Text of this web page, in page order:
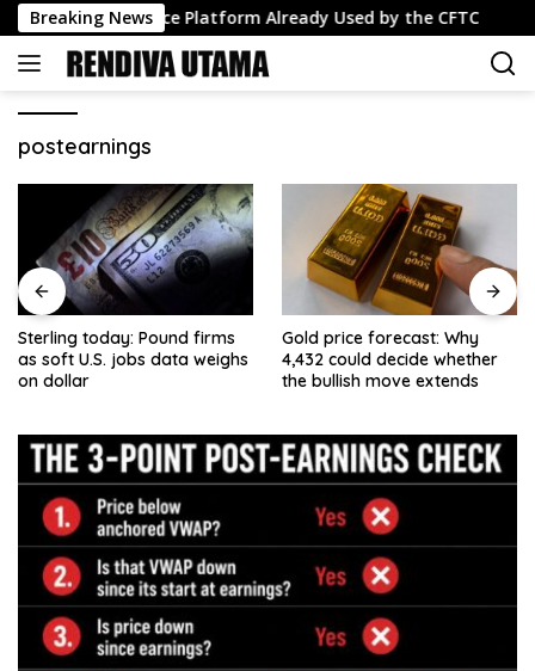
Skip
to
content
Breaking News
Surveillance Platform Already Used by the CFTC
postearnings
Sterling today: Pound firms
as soft U.S. jobs data weighs
on dollar
Gold price forecast: Why
4,432 could decide whether
the bullish move extends